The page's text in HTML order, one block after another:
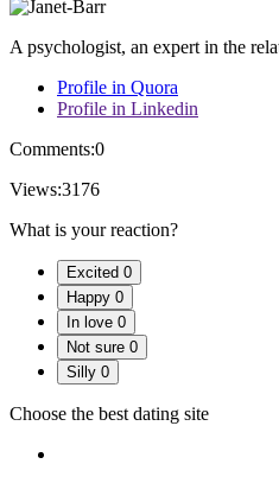
A psychologist, an expert in the
Profile in Quora
Profile in Linkedin
Comments:0
Views:3176
What is your reaction?
Excited 0
Happy 0
In love 0
Not sure 0
Silly 0
Choose the best dating site